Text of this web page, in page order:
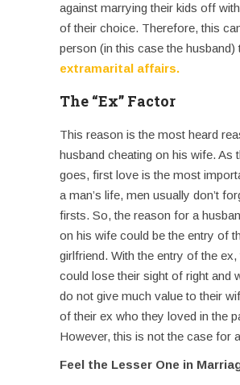
against marrying their kids off
of their choice. Therefore, this
person (in this case the husband)
extramarital affairs.
The “Ex” Factor
This reason is the most heard
husband cheating on his wife. As
goes, first love is the most
a man’s life, men usually don’t
firsts. So, the reason for a
on his wife could be the entry of
girlfriend. With the entry of the ex,
could lose their sight of right and
do not give much value to their
of their ex who they loved in the
However, this is not the case for
Feel the Lesser One in